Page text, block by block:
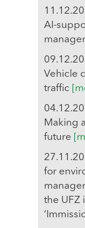
AI-
Vehicle
traffic
Making
future
for
the UFZ